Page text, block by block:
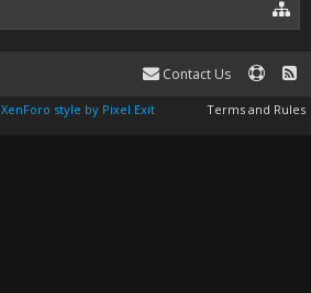
Contact Us
Terms and Rules
XenForo style by Pixel Exit